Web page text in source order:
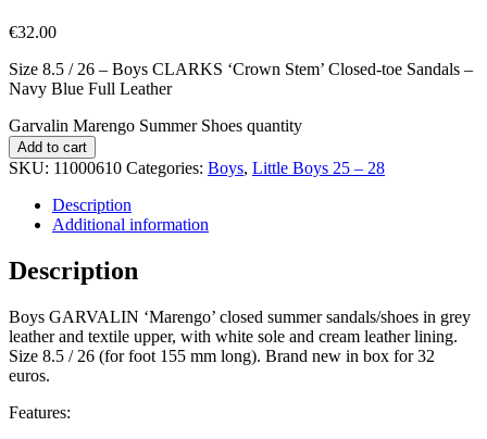
€32.00
Size 8.5 / 26 – Boys CLARKS ‘Crown Stem’ Closed-toe Sandals –
Navy Blue Full Leather
Garvalin Marengo Summer Shoes quantity
Add to cart
SKU: 11000610 Categories: Boys, Little Boys 25 – 28
Description
Additional information
Description
Boys GARVALIN ‘Marengo’ closed summer sandals/shoes in grey
leather and textile upper, with white sole and cream leather lining.
Size 8.5 / 26 (for foot 155 mm long). Brand new in box for 32
euros.
Features: